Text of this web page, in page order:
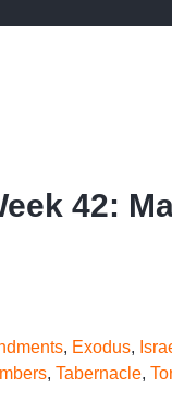
42:
, Exodus,
, Tabernacle,